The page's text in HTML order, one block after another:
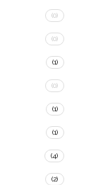
(0)
(0)
(1)
(0)
(1)
(1)
(4)
(2)